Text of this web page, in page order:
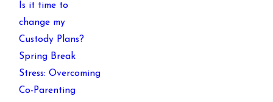
Is it time to
change my
Custody Plans?
Spring Break
Stress: Overcoming
Co-Parenting